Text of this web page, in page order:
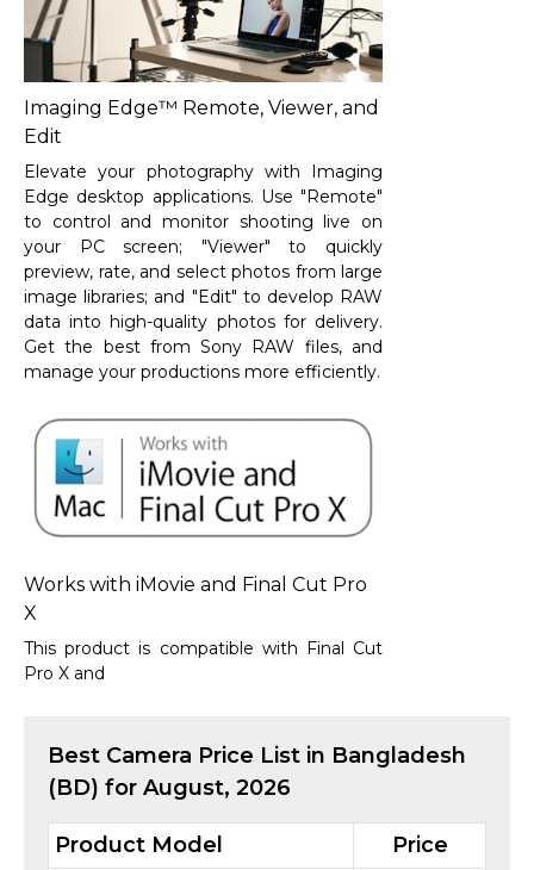
Imaging Edge™ Remote, Viewer, and
Edit
Elevate your photography with Imaging
Edge desktop applications. Use "Remote"
to control and monitor shooting live on
your PC screen; "Viewer" to quickly
preview, rate, and select photos from large
image libraries; and "Edit" to develop RAW
data into high-quality photos for delivery.
Get the best from Sony RAW files, and
manage your productions more efficiently.
Works with iMovie and Final Cut Pro
X
This product is compatible with Final Cut
Pro X and
Best Camera Price List in Bangladesh
(BD) for August, 2026
Product Model Price